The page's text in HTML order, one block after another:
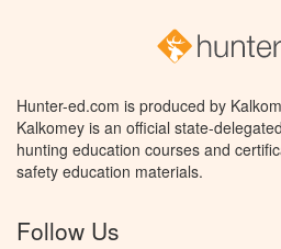
Hunter-ed.com is produced by
Kalkomey is an official state-
hunting education courses and
safety education materials.
Follow Us